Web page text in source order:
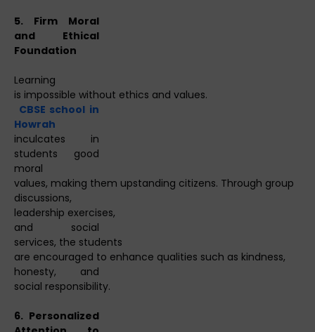
5. Firm Moral
and Ethical
Foundation
Learning
is impossible without ethics and values.
CBSE school in
Howrah
inculcates in
students good
moral
values, making them upstanding citizens. Through group
discussions,
leadership exercises,
and social
services, the students
are encouraged to enhance qualities such as kindness,
honesty, and
social responsibility.
6. Personalized